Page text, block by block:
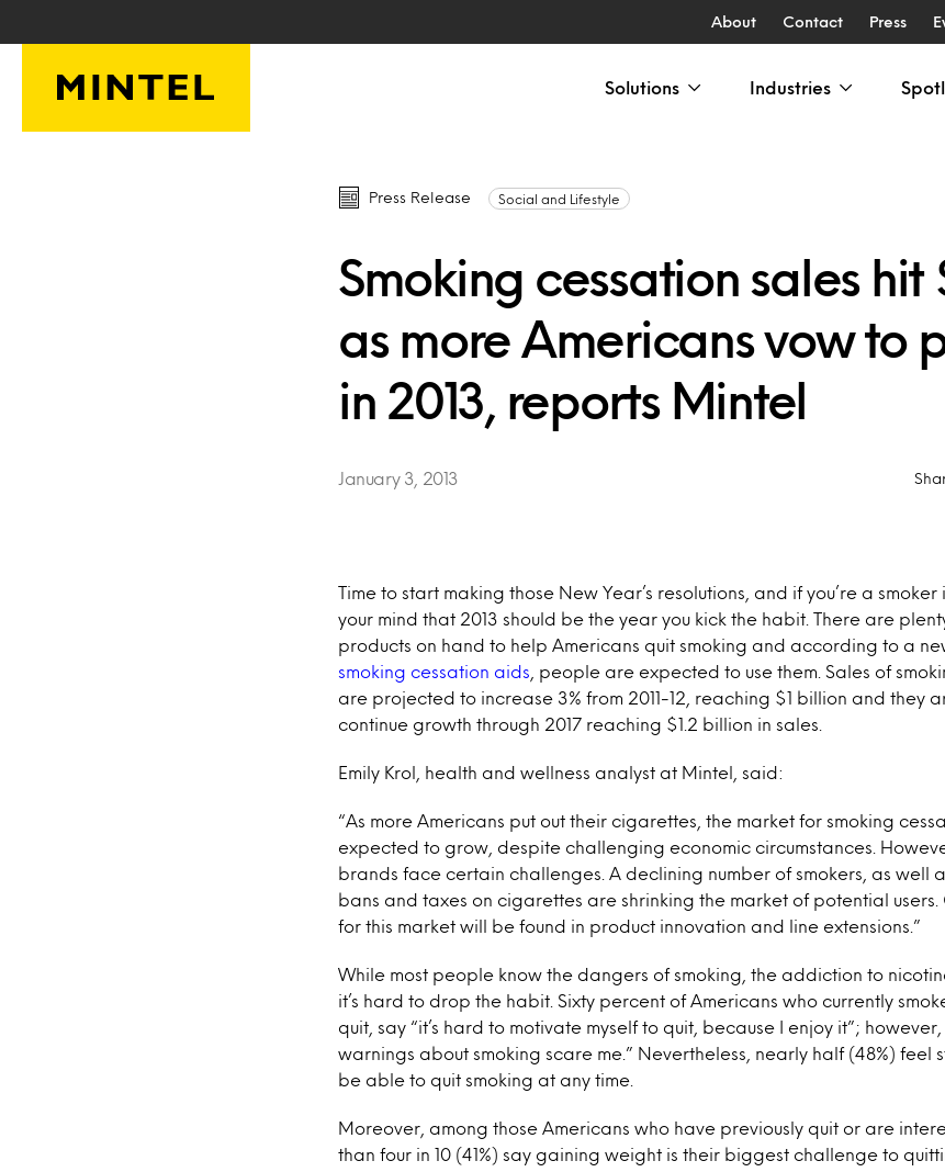
About Contact Press
Solutions Industries
Press Release Social and Lifestyle
Smoking cessation sales hit
as more Americans vow to
in 2013, reports Mintel
January 3, 2013
Time to start making those New Year’s resolutions, and if you’re a smoker
your mind that 2013 should be the year you kick the habit. There are
products on hand to help Americans quit smoking and according to a
smoking cessation aids , people are expected to use them. Sales of
are projected to increase 3% from 2011-12, reaching $1 billion and they
continue growth through 2017 reaching $1.2 billion in sales.
Emily Krol, health and wellness analyst at Mintel, said:
“As more Americans put out their cigarettes, the market for smoking
expected to grow, despite challenging economic circumstances.
brands face certain challenges. A declining number of smokers, as well
bans and taxes on cigarettes are shrinking the market of potential
for this market will be found in product innovation and line extensions.”
While most people know the dangers of smoking, the addiction to
it’s hard to drop the habit. Sixty percent of Americans who currently
quit, say “it’s hard to motivate myself to quit, because I enjoy it”; however,
warnings about smoking scare me.” Nevertheless, nearly half (48%) feel
be able to quit smoking at any time.
Moreover, among those Americans who have previously quit or are
than four in 10 (41%) say gaining weight is their biggest challenge to